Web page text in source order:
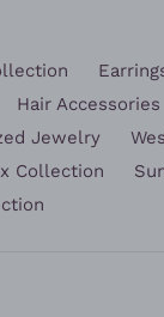
Hair Accessories
Jewelry
Collection